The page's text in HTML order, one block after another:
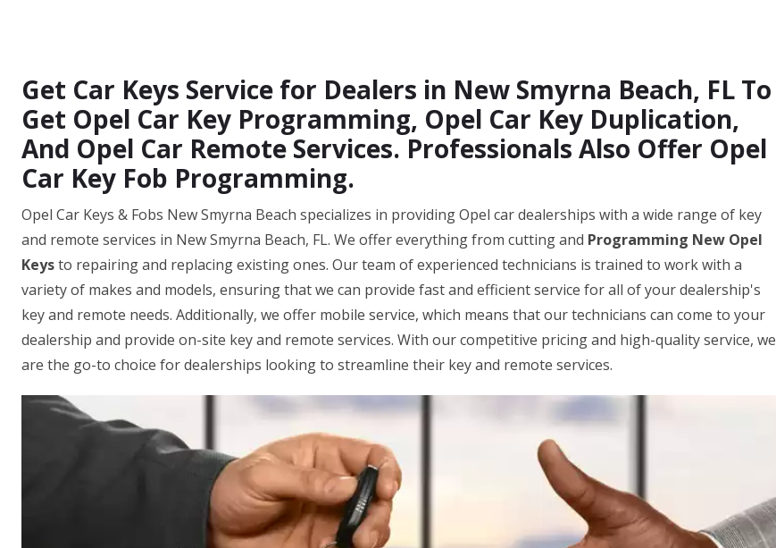
Get Car Keys Service for Dealers in New Smyrna Beach, FL To
Get Opel Car Key Programming, Opel Car Key Duplication,
And Opel Car Remote Services. Professionals Also Offer Opel
Car Key Fob Programming.
Opel Car Keys & Fobs New Smyrna Beach specializes in providing Opel car dealerships with a wide range of key
and remote services in New Smyrna Beach, FL. We offer everything from cutting and Programming New Opel
Keysto repairing and replacing existing ones. Our team of experienced technicians is trained to work with a
variety of makes and models, ensuring that we can provide fast and efficient service for all of your dealership's
key and remote needs. Additionally, we offer mobile service, which means that our technicians can come to your
dealership and provide on-site key and remote services. With our competitive pricing and high-quality service, we
are the go-to choice for dealerships looking to streamline their key and remote services.